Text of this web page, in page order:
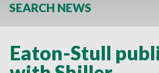
SEARCH NEWS
Eaton-Stull